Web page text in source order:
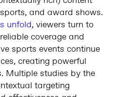
and award shows.
unfold, viewers turn to
coverage and
sports events continue
creating powerful
Multiple studies by the
targeting